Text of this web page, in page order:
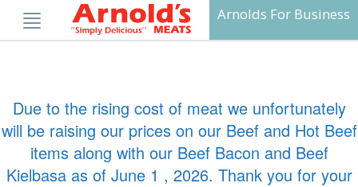
content
Arnolds For Business
Due to the rising cost of meat we unfortunately
will be raising our prices on our Beef and Hot Beef
items along with our Beef Bacon and Beef
Kielbasa as of June 1 , 2026. Thank you for your